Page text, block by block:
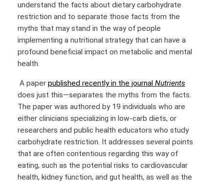
understand the facts about dietary carbohydrate
restriction and to separate those facts from the
myths that may stand in the way of people
implementing a nutritional strategy that can have a
profound beneficial impact on metabolic and mental
health.
A paper published recently in the journal Nutrients
does just this—separates the myths from the facts.
The paper was authored by 19 individuals who are
either clinicians specializing in low-carb diets, or
researchers and public health educators who study
carbohydrate restriction. It addresses several points
that are often contentious regarding this way of
eating, such as the potential risks to cardiovascular
health, kidney function, and gut health, as well as the